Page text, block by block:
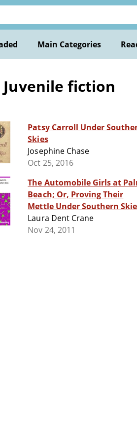
Main Categories
Juvenile fiction
Patsy Carroll Under
Skies
Josephine Chase
Oct 25, 2016
The Automobile Girls at
Beach; Or, Proving Their
Mettle Under Southern
Laura Dent Crane
Nov 24, 2011